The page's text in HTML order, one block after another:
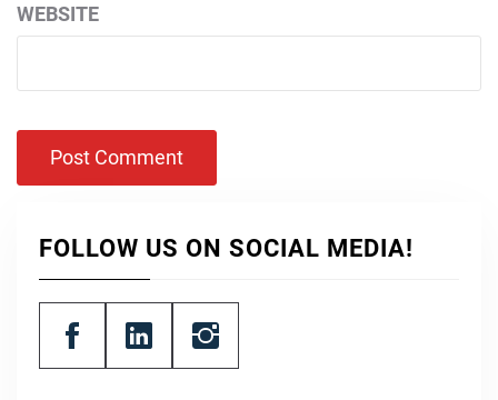
WEBSITE
FOLLOW US ON SOCIAL MEDIA!